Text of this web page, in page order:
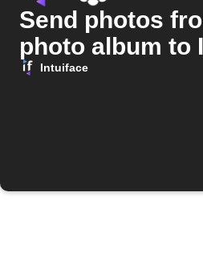
Send photos
photo album to
Intuiface